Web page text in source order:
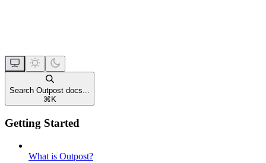
Search Outpost docs...
⌘ K
Getting Started
What is Outpost?